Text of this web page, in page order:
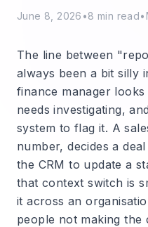
June 8, 2026 •8 min read•
The line between
always been a bit silly
finance manager
needs investigating,
system to flag it. A
number, decides a
the CRM to update a
that context switch is
it across an
people not making the